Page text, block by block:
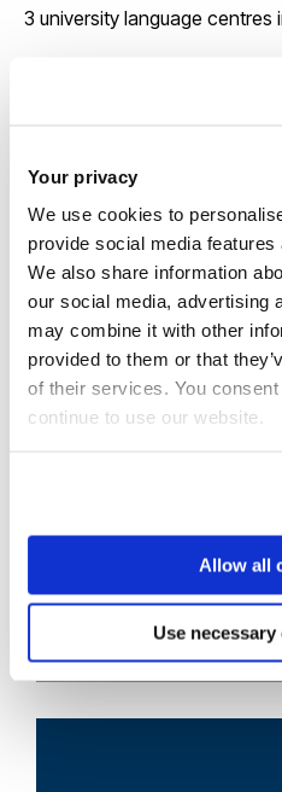
Your privacy
We use cookies to
provide social media
We also share information
our social media, advertising
may combine it with other
provided to them or that
of their services. You
continue to use our website.
Allow all
Use
3 university language centres
View our course
Scholarships